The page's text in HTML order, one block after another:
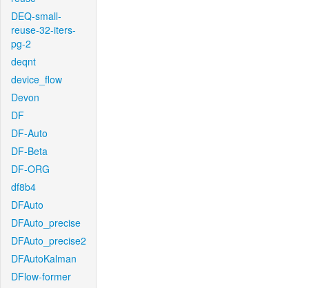
DEQ-small-
reuse-32-iters-
pg-2
deqnt
device_flow
Devon
DF
DF-Auto
DF-Beta
DF-ORG
df8b4
DFAuto
DFAuto_precise
DFAuto_precise2
DFAutoKalman
DFlow-former